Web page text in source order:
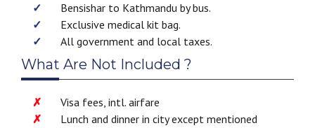
Bensishar to Kathmandu by bus.
Exclusive medical kit bag.
All government and local taxes.
What Are Not Included ?
Visa fees, intl. airfare
Lunch and dinner in city except mentioned